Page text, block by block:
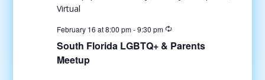
February 16 at 8:00 pm-9:30 pm
South Florida LGBTQ+ & Parents
Meetup